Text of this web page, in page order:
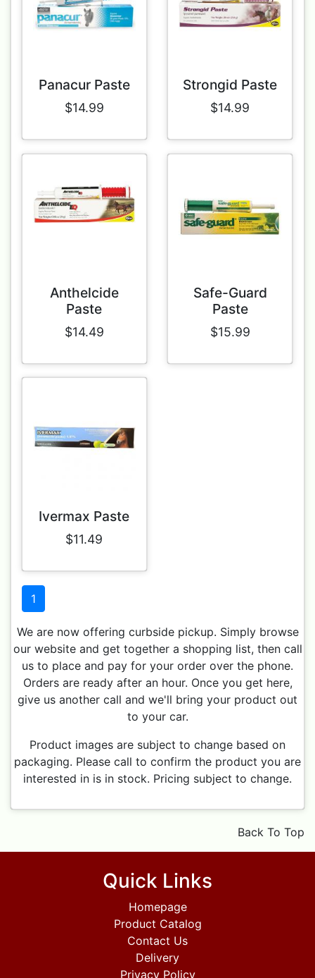
Panacur Paste
$14.99
Strongid Paste
$14.99
Anthelcide
Paste
$14.49
Safe-Guard
Paste
$15.99
Ivermax Paste
$11.49
1
We are now offering curbside pickup. Simply browse
our website and get together a shopping list, then call
us to place and pay for your order over the phone.
Orders are ready after an hour. Once you get here,
give us another call and we'll bring your product out
to your car.
Product images are subject to change based on
packaging. Please call to confirm the product you are
interested in is in stock. Pricing subject to change.
Back To Top
Quick Links
Homepage
Product Catalog
Contact Us
Delivery
Privacy Policy